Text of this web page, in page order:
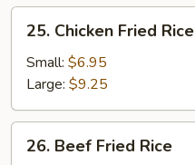
Chicken
Fried
Rice
25. Chicken Fried Rice
Small: $6.95
Large: $9.25
Beef
26. Beef Fried Rice